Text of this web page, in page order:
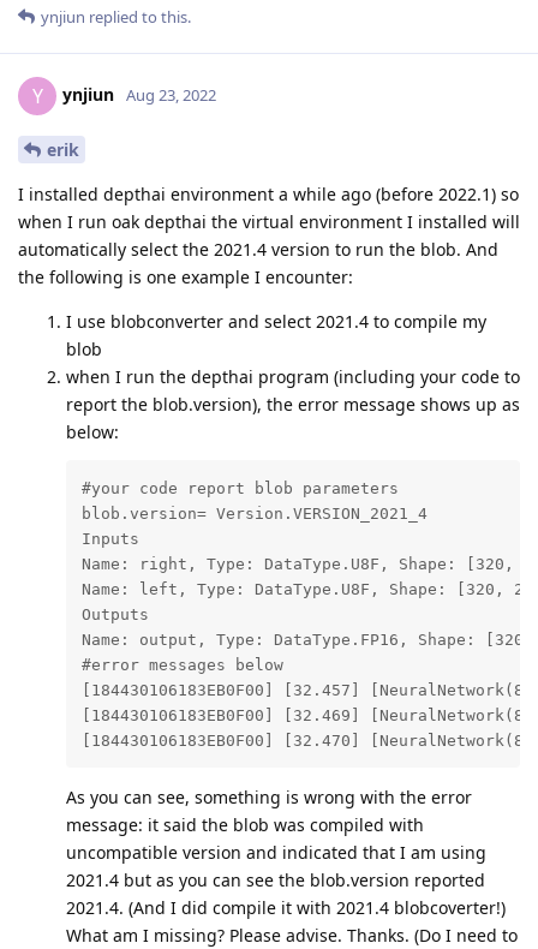
ynjiun replied to this.
Y ynjiun Aug 23, 2022
erik
I installed depthai environment a while ago (before 2022.1) so
when I run oak depthai the virtual environment I installed will
automatically select the 2021.4 version to run the blob. And
the following is one example I encounter:
I use blobconverter and select 2021.4 to compile my
blob
when I run the depthai program (including your code to
report the blob.version), the error message shows up as
below:
#your code report blob parameters
blob.version= Version.VERSION_2021_4
Inputs
Name: right, Type: DataType.U8F, Shape: [320,
Name: left, Type: DataType.U8F, Shape: [320,
Outputs
Name: output, Type: DataType.FP16, Shape:
#error messages below
[184430106183EB0F00] [32.457]
[184430106183EB0F00] [32.469]
[184430106183EB0F00] [32.470]
As you can see, something is wrong with the error
message: it said the blob was compiled with
uncompatible version and indicated that I am using
2021.4 but as you can see the blob.version reported
2021.4. (And I did compile it with 2021.4 blobcoverter!)
What am I missing? Please advise. Thanks. (Do I need to